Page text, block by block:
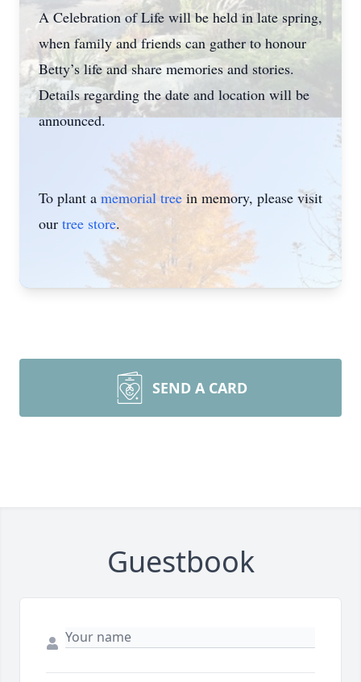
A Celebration of Life will be held in late spring,
when family and friends can gather to honour
Betty’s life and share memories and stories.
Details regarding the date and location will be
announced.
To plant a memorial tree in memory, please visit
our tree store.
SEND A CARD
Guestbook